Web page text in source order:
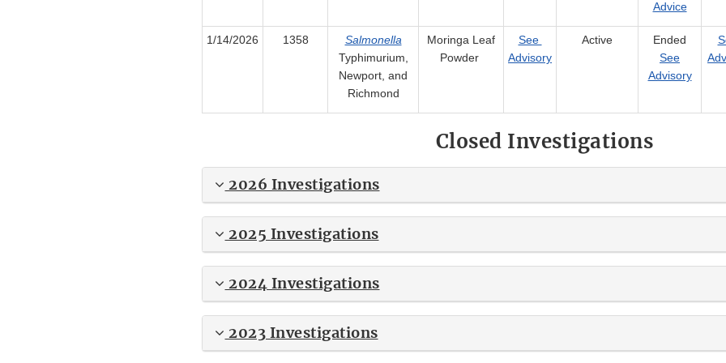
Advice
1/14/2026 1358
Salmonella
Typhimurium,
Newport, and
Richmond
Moringa Leaf
Powder
See
Advisory
Active
Ended
See
Advisory
Closed Investigations
2026 Investigations
2025 Investigations
2024 Investigations
2023 Investigations